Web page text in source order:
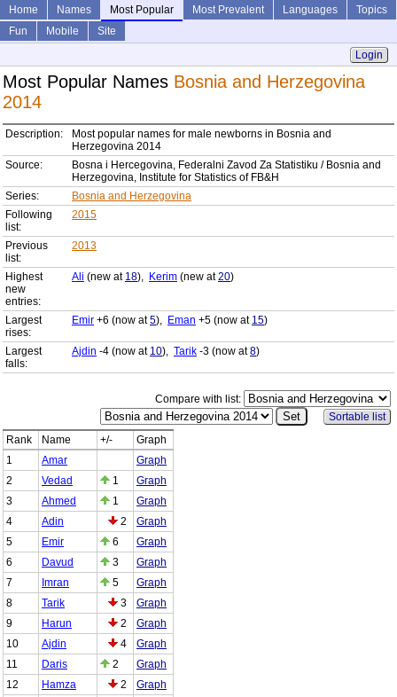
Home Names Most Popular Most Prevalent Languages
Topics
Fun
Mobile
Site
Login
Most Popular Names Bosnia and Herzegovina
2014
Description:
Most popular names for male newborns in Bosnia and
Herzegovina 2014
Source:
Bosna i Hercegovina, Federalni Zavod Za Statistiku / Bosnia and
Herzegovina, Institute for Statistics of FB&H
Series:
Bosnia and Herzegovina
Following
list:
2015
Previous
list:
2013
Highest
new
entries:
Ali (new at 18), Kerim (new at20)
Largest
rises:
Emir +6 (now at5), Eman +5 (now at 15)
Largest
falls:
Ajdin -4 (now at 10), Tarik -3 (now at8)
Compare with list:
Sortable list
Rank
Name +/-
Graph
1
Amar
Graph
2
Vedad 1
Graph
3
Ahmed 1
Graph
4
Adin 2
Graph
5
Emir 6
Graph
6
Davud 3
Graph
7
Imran 5
Graph
8
Tarik 3
Graph
9
Harun 2
Graph
10
Ajdin 4
Graph
11
Daris 2
Graph
12
Hamza 2
Graph